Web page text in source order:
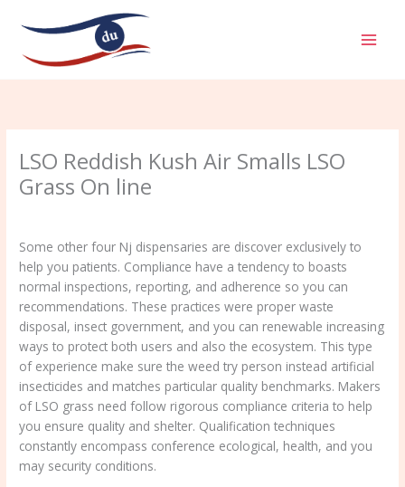
LSO Reddish Kush Air Smalls LSO
Grass On line
Some other four Nj dispensaries are discover exclusively to
help you patients. Compliance have a tendency to boasts
normal inspections, reporting, and adherence so you can
recommendations. These practices were proper waste
disposal, insect government, and you can renewable increasing
ways to protect both users and also the ecosystem. This type
of experience make sure the weed try person instead artificial
insecticides and matches particular quality benchmarks. Makers
of LSO grass need follow rigorous compliance criteria to help
you ensure quality and shelter. Qualification techniques
constantly encompass conference ecological, health, and you
may security conditions.